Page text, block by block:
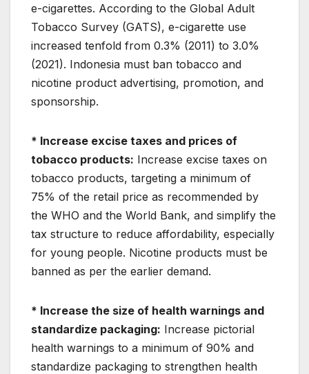
e-cigarettes. According to the Global Adult
Tobacco Survey (GATS), e-cigarette use
increased tenfold from 0.3% (2011) to 3.0%
(2021). Indonesia must ban tobacco and
nicotine product advertising, promotion, and
sponsorship.
* Increase excise taxes and prices of
tobacco products: Increase excise taxes on
tobacco products, targeting a minimum of
75% of the retail price as recommended by
the WHO and the World Bank, and simplify the
tax structure to reduce affordability, especially
for young people. Nicotine products must be
banned as per the earlier demand.
* Increase the size of health warnings and
standardize packaging: Increase pictorial
health warnings to a minimum of 90% and
standardize packaging to strengthen health